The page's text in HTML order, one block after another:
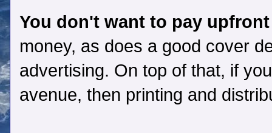
You don't want to pay
money, as does a good cover
advertising. On top of that, if
avenue, then printing and